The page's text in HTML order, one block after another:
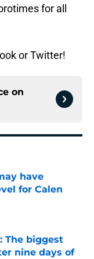
for all
or Twitter!
on
have
for Calen
The biggest
nine days of